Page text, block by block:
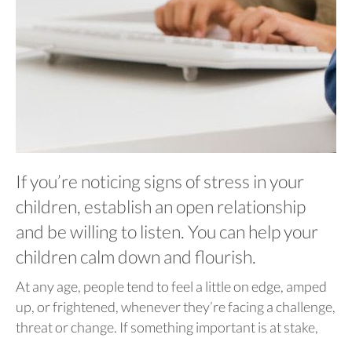
If you’re noticing signs of stress in your
children, establish an open relationship
and be willing to listen. You can help your
children calm down and flourish.
At any age, people tend to feel a little on edge, amped
up, or frightened, whenever they’re facing a challenge,
threat or change. If something important is at stake,